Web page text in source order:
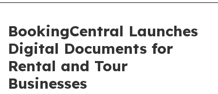
BookingCentral Launches
Digital Documents for
Rental and Tour
Businesses